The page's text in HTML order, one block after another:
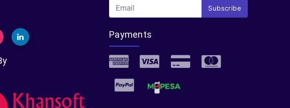
Subscribe
Payments